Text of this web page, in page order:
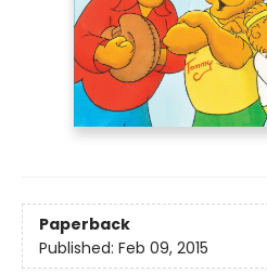
Paperback
Published: Feb 09, 2015